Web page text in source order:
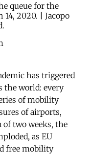
queue for the
2020. | Jacopo
has triggered
the world: every
of mobility
of airports,
of two weeks, the
as EU
free mobility